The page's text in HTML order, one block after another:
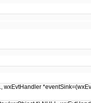
wxEvtHandler